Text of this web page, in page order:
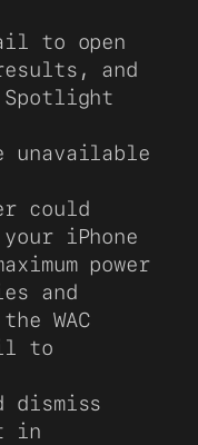
to open
and
Spotlight
unavailable
could
iPhone
power
and
WAC
to
dismiss
in